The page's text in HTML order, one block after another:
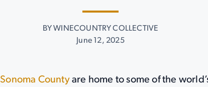
BY WINECOUNTRY COLLECTIVE
June 12, 2025
Sonoma Countyare home to some of the